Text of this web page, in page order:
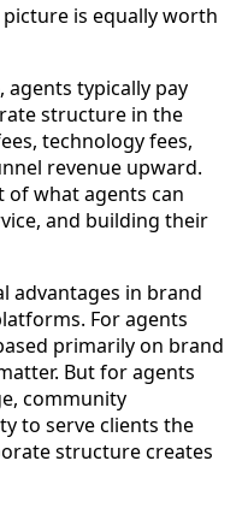
is equally worth
typically pay
structure in the
technology fees,
revenue upward.
of what agents can
and building their
advantages in brand
For agents
primarily on brand
But for agents
community
to serve clients the
structure creates